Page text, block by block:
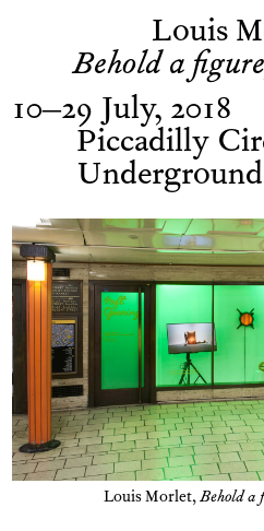
Louis
Behold a
10–29 July, 2018
Piccadilly
Louis Morlet,Behold a